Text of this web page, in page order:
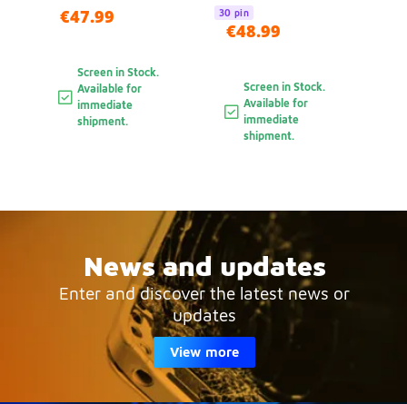
€47.99
Screen in Stock.
Available for
immediate
shipment.
30 pin
€48.99
Screen in Stock.
Available for
immediate
shipment.
News and updates
Enter and discover the latest news or
updates
View more